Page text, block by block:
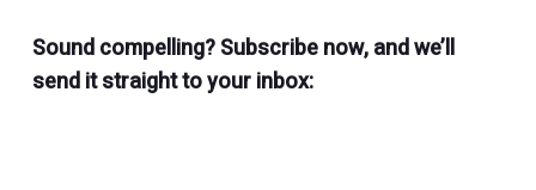
Sound compelling? Subscribe now, and we’ll
send it straight to your inbox: